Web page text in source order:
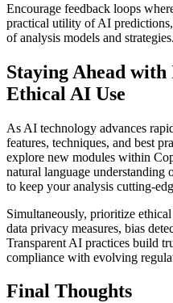
Encourage feedback loops
practical utility of AI
of analysis models and strategies.
Staying Ahead
Ethical AI Use
As AI technology advances
features, techniques, and best
explore new modules within
natural language understanding
to keep your analysis cutting-
Simultaneously, prioritize
data privacy measures, bias
Transparent AI practices build
compliance with evolving
Final Thoughts